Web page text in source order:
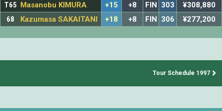
T65
Masanobu KIMURA +15 +8 FIN 303
¥308,880
68
Kazumasa SAKAITANI +18 +8 FIN 306 ¥277,200
Tour Schedule 1997